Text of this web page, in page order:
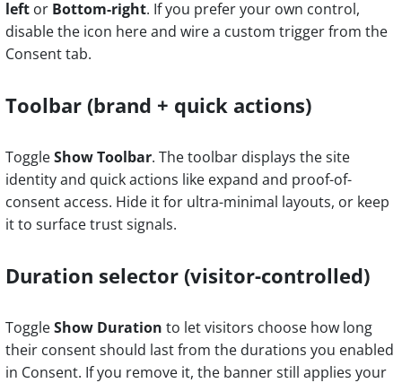
left or Bottom-right. If you prefer your own control,
disable the icon here and wire a custom trigger from the
Consent tab.
Toolbar (brand + quick actions)
ToggleShow Toolbar. The toolbar displays the site
identity and quick actions like expand and proof-of-
consent access. Hide it for ultra-minimal layouts, or keep
it to surface trust signals.
Duration selector (visitor-controlled)
ToggleShow Duration to let visitors choose how long
their consent should last from the durations you enabled
in Consent. If you remove it, the banner still applies your